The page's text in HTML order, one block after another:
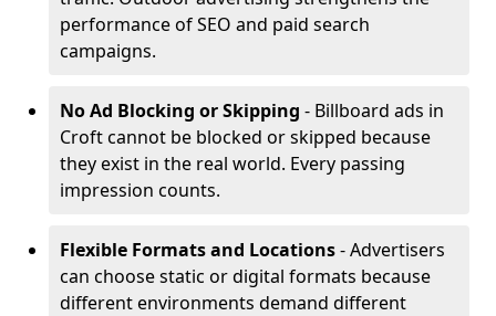
performance of SEO and paid search
campaigns.
No Ad Blocking or Skipping - Billboard ads in
Croft cannot be blocked or skipped because
they exist in the real world. Every passing
impression counts.
Flexible Formats and Locations- Advertisers
can choose static or digital formats because
different environments demand different